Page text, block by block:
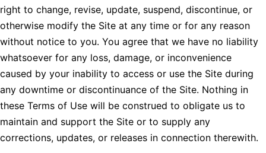
right to change, revise, update, suspend, discontinue, or
otherwise modify the Site at any time or for any reason
without notice to you. You agree that we have no liability
whatsoever for any loss, damage, or inconvenience
caused by your inability to access or use the Site during
any downtime or discontinuance of the Site. Nothing in
these Terms of Use will be construed to obligate us to
maintain and support the Site or to supply any
corrections, updates, or releases in connection therewith.